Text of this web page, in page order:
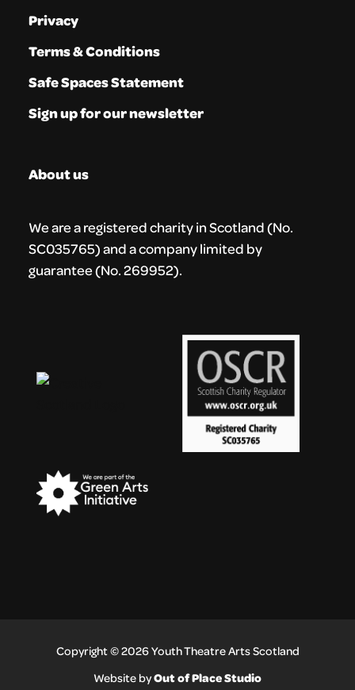
Privacy
Terms & Conditions
Safe Spaces Statement
Sign up for our newsletter
About us
We are a registered charity in Scotland (No.
SC035765) and a company limited by
guarantee (No. 269952).
Copyright © 2026 Youth Theatre Arts Scotland
Website byOut of Place Studio